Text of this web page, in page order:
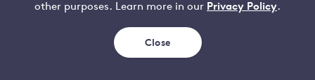
type; smoke, carbon monoxide, and
combination alarms; access control systems;
other purposes. Learn more in our Privacy Policy.
Close